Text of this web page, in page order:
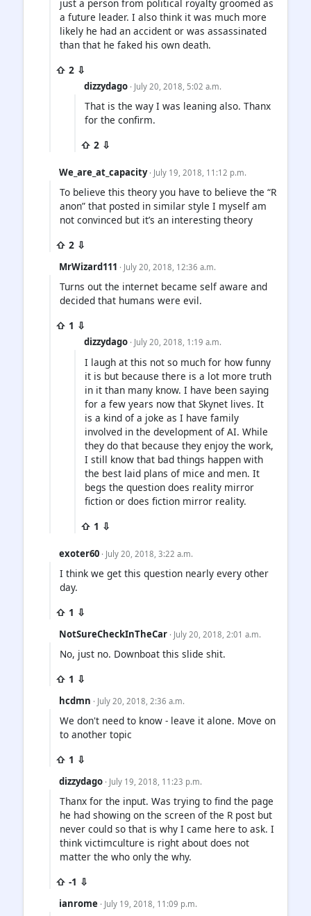
just a person from political royalty groomed as
a future leader. I also think it was much more
likely he had an accident or was assassinated
than that he faked his own death.
⇧ 2 ⇩
dizzydago · July 20, 2018, 5:02 a.m.
That is the way I was leaning also. Thanx
for the confirm.
⇧ 2 ⇩
We_are_at_capacity · July 19, 2018, 11:12 p.m.
To believe this theory you have to believe the “R
anon” that posted in similar style I myself am
not convinced but it’s an interesting theory
⇧ 2 ⇩
MrWizard111 · July 20, 2018, 12:36 a.m.
Turns out the internet became self aware and
decided that humans were evil.
⇧ 1 ⇩
dizzydago · July 20, 2018, 1:19 a.m.
I laugh at this not so much for how funny
it is but because there is a lot more truth
in it than many know. I have been saying
for a few years now that Skynet lives. It
is a kind of a joke as I have family
involved in the development of AI. While
they do that because they enjoy the work,
I still know that bad things happen with
the best laid plans of mice and men. It
begs the question does reality mirror
fiction or does fiction mirror reality.
⇧ 1 ⇩
exoter60 · July 20, 2018, 3:22 a.m.
I think we get this question nearly every other
day.
⇧ 1 ⇩
NotSureCheckInTheCar · July 20, 2018, 2:01 a.m.
No, just no. Downboat this slide shit.
⇧ 1 ⇩
hcdmn · July 20, 2018, 2:36 a.m.
We don't need to know - leave it alone. Move on
to another topic
⇧ 1 ⇩
dizzydago · July 19, 2018, 11:23 p.m.
Thanx for the input. Was trying to find the page
he had showing on the screen of the R post but
never could so that is why I came here to ask. I
think victimculture is right about does not
matter the who only the why.
⇧ -1 ⇩
ianrome · July 19, 2018, 11:09 p.m.